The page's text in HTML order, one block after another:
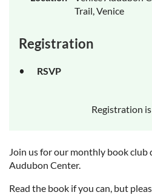
Trail, Venice
Registration
RSVP
Registration
Join us for our monthly book club
Audubon Center.
Read the book if you can, but